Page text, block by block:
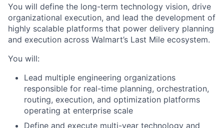
You will define the long-term technology vision, drive
organizational execution, and lead the development of
highly scalable platforms that power delivery planning
and execution across Walmart’s Last Mile ecosystem.
You will:
Lead multiple engineering organizations
responsible for real-time planning, orchestration,
routing, execution, and optimization platforms
operating at enterprise scale
Define and execute multi-year technology and